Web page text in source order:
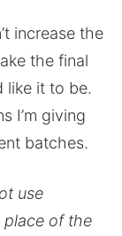
increase the
the final
like it to be.
I’m giving
batches.
use
place of the